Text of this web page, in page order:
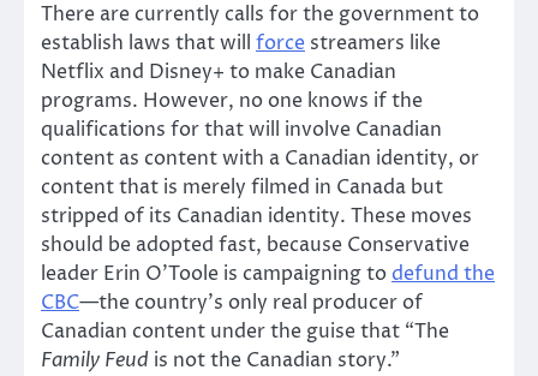
There are currently calls for the government to
establish laws that will force streamers like
Netflix and Disney+ to make Canadian
programs. However, no one knows if the
qualifications for that will involve Canadian
content as content with a Canadian identity, or
content that is merely filmed in Canada but
stripped of its Canadian identity. These moves
should be adopted fast, because Conservative
leader Erin O’Toole is campaigning to defund the
CBC—the country’s only real producer of
Canadian content under the guise that “The
Family Feud is not the Canadian story.”